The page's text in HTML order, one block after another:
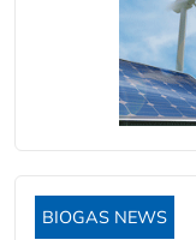
BIOGAS NEWS